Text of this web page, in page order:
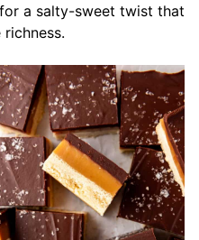
a salty-sweet twist that